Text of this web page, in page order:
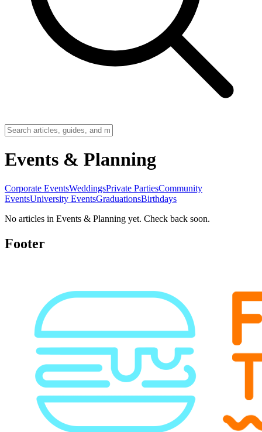
Events & Planning
Corporate EventsWeddingsPrivate PartiesCommunity
EventsUniversity EventsGraduationsBirthdays
No articles in Events & Planning yet. Check back soon.
Footer